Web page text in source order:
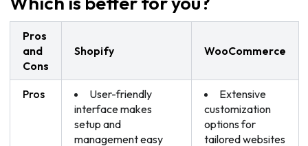
Pros
and
Cons
Shopify WooCommerce
Pros
User-friendly
interface makes
setup and
management easy
Extensive
customization
options for
tailored websites